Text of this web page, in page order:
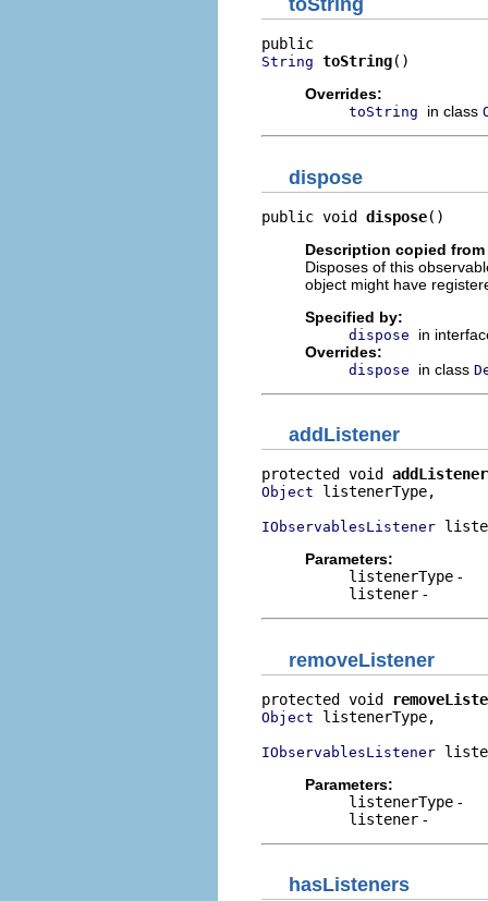
toString
String toString()
Overrides:
toString in class
dispose
public void dispose()
Description copied
Disposes of this
object might have
Specified by:
dispose
in
Overrides:
dispose in class
addListener
protected void addListener
Object listenerType,
IObservablesListener
Parameters:
listenerType -
listener -
removeListener
protected void
Object listenerType,
IObservablesListener
Parameters:
listenerType -
listener -
hasListeners